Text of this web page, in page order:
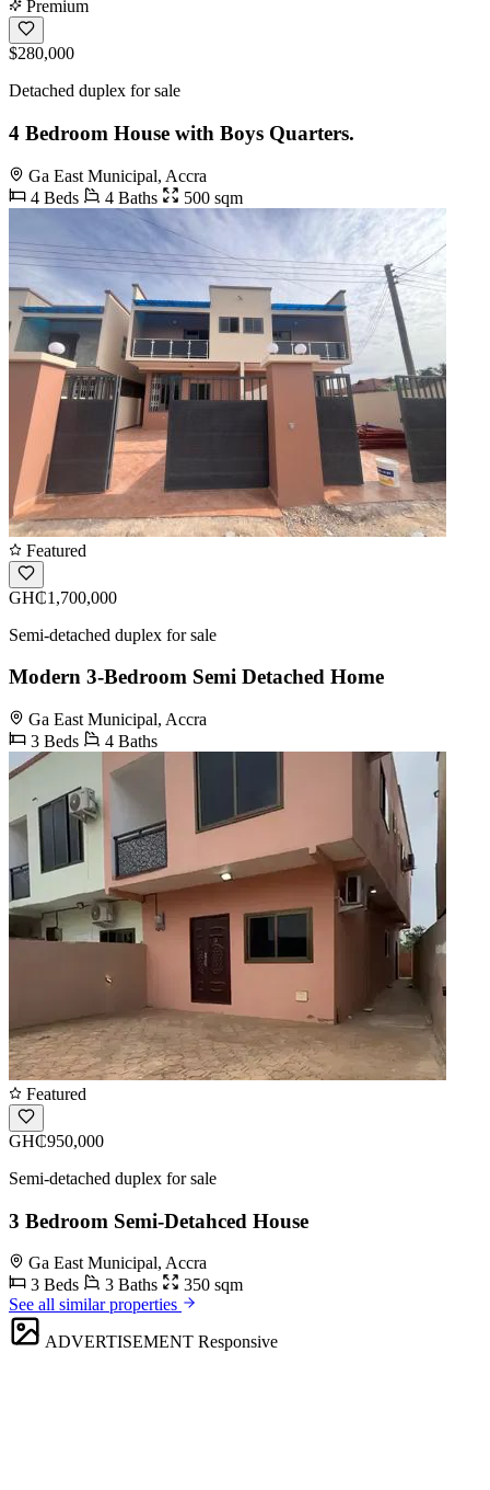
Premium
$280,000
Detached duplex for sale
4 Bedroom House with Boys Quarters.
Ga East Municipal, Accra
4 Beds
4 Baths 500 sqm
Featured
GH₵1,700,000
Semi-detached duplex for sale
Modern 3-Bedroom Semi Detached Home
Ga East Municipal, Accra
3 Beds
4 Baths
Featured
GH₵950,000
Semi-detached duplex for sale
3 Bedroom Semi-Detahced House
Ga East Municipal, Accra
3 Beds
3 Baths
350 sqm
See all similar properties
ADVERTISEMENT Responsive